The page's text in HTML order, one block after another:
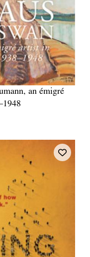
an émigré